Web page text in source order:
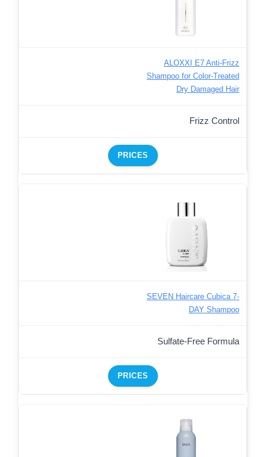
ALOXXI E7 Anti-Frizz
Shampoo for Color-Treated
Dry Damaged Hair
Frizz Control
PRICES
SEVEN Haircare Cubica 7-
DAY Shampoo
Sulfate-Free Formula
PRICES